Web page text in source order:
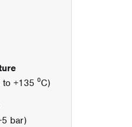
+135 ⁰C)
bar)